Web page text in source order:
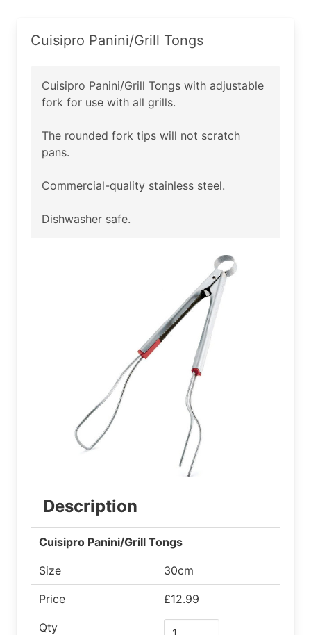
Cuisipro Panini/Grill Tongs
Cuisipro Panini/Grill Tongs with adjustable
fork for use with all grills.
The rounded fork tips will not scratch
pans.
Commercial-quality stainless steel.
Dishwasher safe.
Description
Cuisipro Panini/Grill Tongs
Size 30cm
Price £12.99
Qty